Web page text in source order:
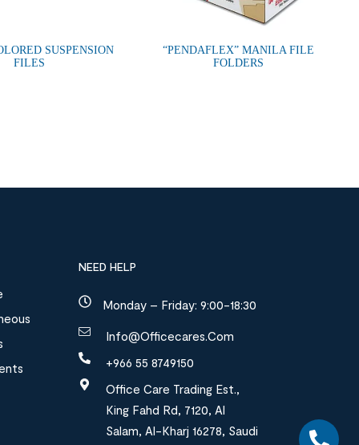
SUSPENSION
FILES
“PENDAFLEX” MANILA FILE
FOLDERS
NEED HELP
Monday – Friday: 9:00-18:30
Info@officecares.com
+966 55 8749150
Office Care Trading Est.,
King Fahd Rd, 7120, Al
Salam, Al-Kharj 16278, Saudi